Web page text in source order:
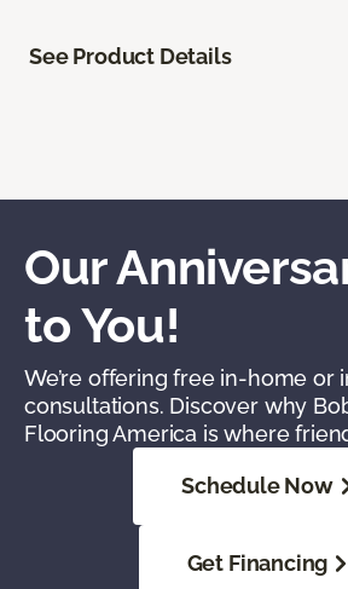
See Product Details
Our
to You!
We’re offering free in-home or
consultations. Discover why
Flooring America is where
Schedule Now
Get Financing